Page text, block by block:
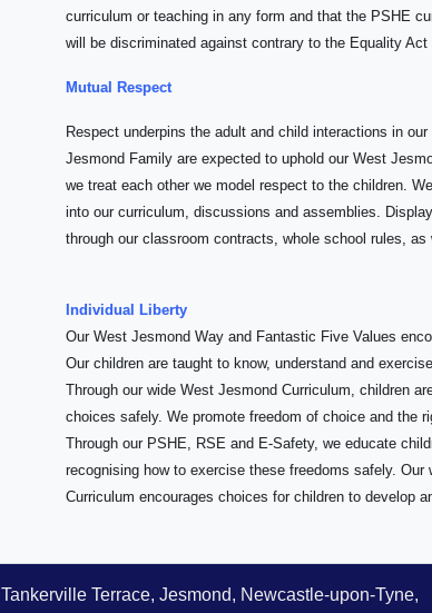
curriculum or teaching in any form and that the PSHE
will be discriminated against contrary to the Equality
Mutual Respect
Respect underpins the adult and child interactions in
Jesmond Family are expected to uphold our West
we treat each other we model respect to the children.
into our curriculum, discussions and assemblies.
through our classroom contracts, whole school rules, as
Individual Liberty
Our West Jesmond Way and Fantastic Five Values
Our children are taught to know, understand and
Through our wide West Jesmond Curriculum, children
choices safely. We promote freedom of choice and the
Through our PSHE, RSE and E-Safety, we educate
recognising how to exercise these freedoms safely.
Curriculum encourages choices for children to develop
Tankerville Terrace, Jesmond, Newcastle-upon-Tyne,